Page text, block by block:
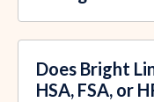
Does Bright
HSA, FSA, or